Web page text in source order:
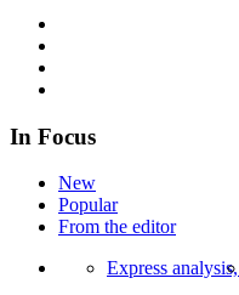
In Focus
New
Popular
From the editor
Express analysis,